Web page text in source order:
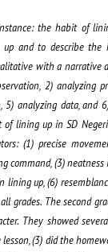
the habit of
and to describe
with a narrative
2) analyzing
5) analyzing data, and
lining up in SD
(1) precise
command, (3)
lining up, (6)
grades. The second
They showed
(3) did the